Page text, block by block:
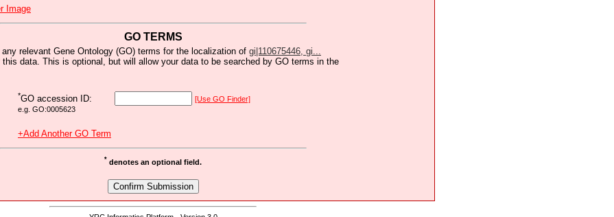
Image
GO TERMS
any relevant Gene Ontology (GO) terms for the localization of gi|110675446, gi...
data. This is optional, but will allow your data to be searched by GO terms in the
*GO accession ID:
e.g. GO:0005623
[Use GO Finder]
+Add Another GO Term
* denotes an optional field.